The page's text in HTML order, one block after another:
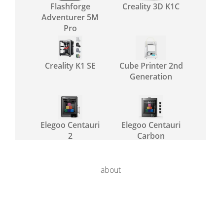
Flashforge
Adventurer 5M
Pro
Creality 3D K1C
Creality K1 SE
Cube Printer 2nd
Generation
Elegoo Centauri
2
Elegoo Centauri
Carbon
about